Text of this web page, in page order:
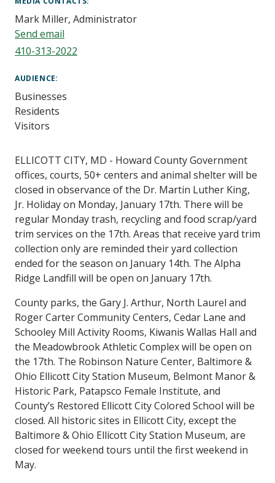
ELLICOTT CITY, MD - Howard County Government
offices, courts, 50+ centers and animal shelter will be
closed in observance of the Dr. Martin Luther King,
Jr. Holiday on Monday, January 17th. There will be
regular Monday trash, recycling and food scrap/yard
trim services on the 17th. Areas that receive yard trim
collection only are reminded their yard collection
ended for the season on January 14th. The Alpha
Ridge Landfill will be open on January 17th.
County parks, the Gary J. Arthur, North Laurel and
Roger Carter Community Centers, Cedar Lane and
Schooley Mill Activity Rooms, Kiwanis Wallas Hall and
the Meadowbrook Athletic Complex will be open on
the 17th. The Robinson Nature Center, Baltimore &
Ohio Ellicott City Station Museum, Belmont Manor &
Historic Park, Patapsco Female Institute, and
County’s Restored Ellicott City Colored School will be
closed. All historic sites in Ellicott City, except the
Baltimore & Ohio Ellicott City Station Museum, are
closed for weekend tours until the first weekend in
May.
Mark Miller, Administrator
Send email
410-313-2022
AUDIENCE
Businesses
Residents
Visitors